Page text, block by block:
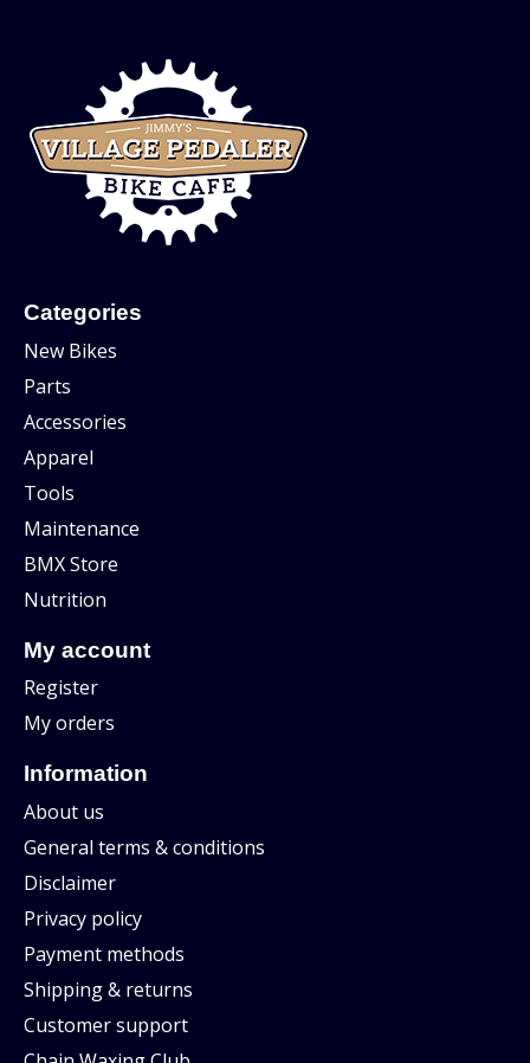
Categories
New Bikes
Parts
Accessories
Apparel
Tools
Maintenance
BMX Store
Nutrition
My account
Register
My orders
Information
About us
General terms & conditions
Disclaimer
Privacy policy
Payment methods
Shipping & returns
Customer support